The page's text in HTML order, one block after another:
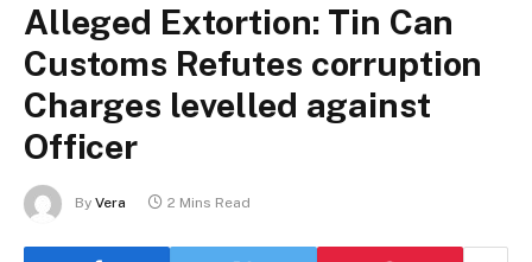
Alleged Extortion: Tin Can
Customs Refutes corruption
Charges levelled against
Officer
By Vera 2 Mins Read